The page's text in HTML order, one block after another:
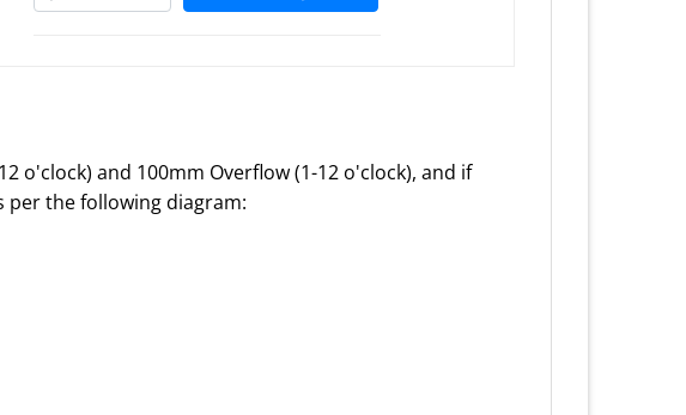
o'clock) and 100mm Overflow (1-12 o'clock), and if
per the following diagram: